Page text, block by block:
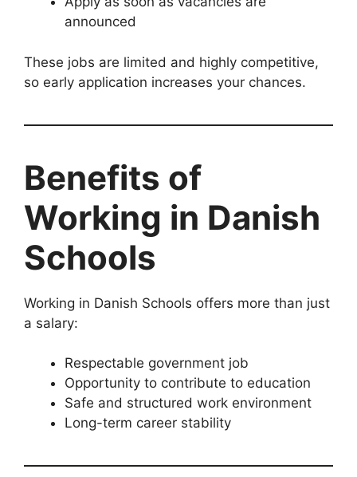
announced
These jobs are limited and highly competitive,
so early application increases your chances.
Benefits of
Working in Danish
Schools
Working in Danish Schools offers more than just
a salary:
Respectable government job
Opportunity to contribute to education
Safe and structured work environment
Long-term career stability